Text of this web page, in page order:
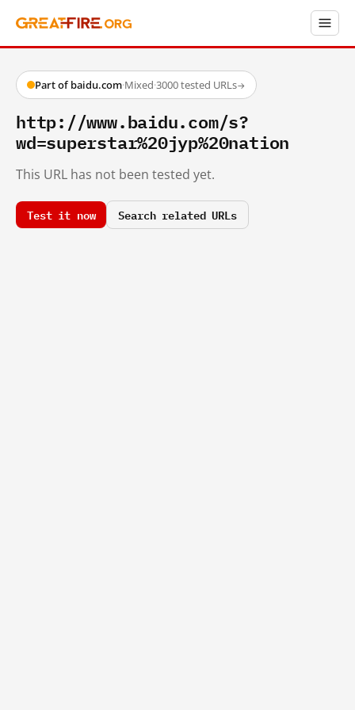
Part of baidu.com·Mixed·3000 tested URLs→
http://www.baidu.com/s?
wd=superstar%20jyp%20nation
This URL has not been tested yet.
Test it now Search related URLs